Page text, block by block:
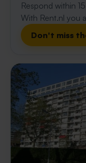
Respond within
With Rent.nl you
Don't miss